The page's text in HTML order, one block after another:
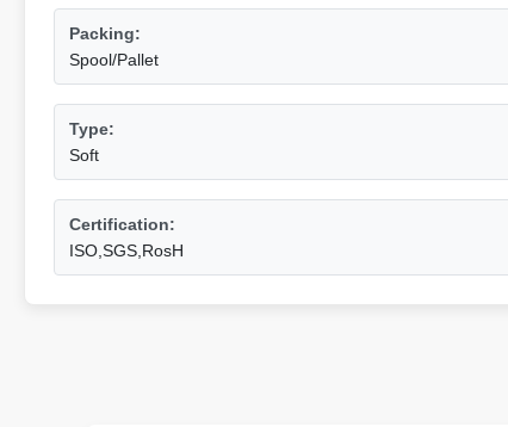
Packing:
Spool/Pallet
Type:
Soft
Certification:
ISO,SGS,RosH